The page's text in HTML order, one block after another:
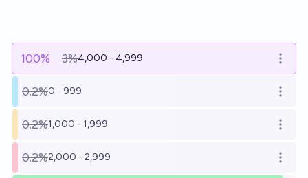
100% 3%4,000 - 4,999 Open
0.2%0 - 999 Open
0.2%1,000 - 1,999 Open
0.2%2,000 - 2,999 Open